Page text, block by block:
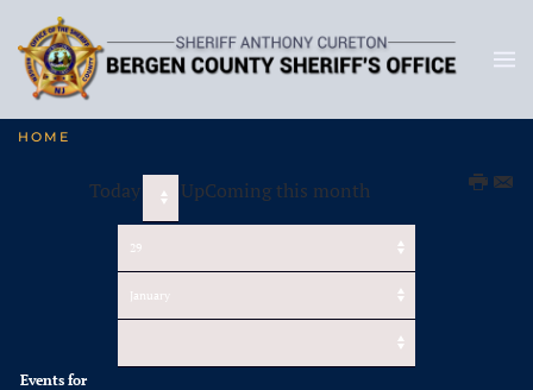
HOME
Today UpComing this month
Events for